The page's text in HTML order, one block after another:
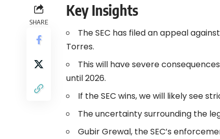
SHARE
Key Insights
The SEC has filed an appeal
Torres.
This will have severe
until 2026.
If the SEC wins, we will likely see
The uncertainty surrounding the
Gubir Grewal, the SEC’s